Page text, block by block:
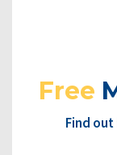
Free
Find